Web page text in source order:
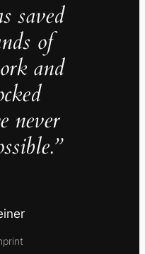
saved
of
and
never